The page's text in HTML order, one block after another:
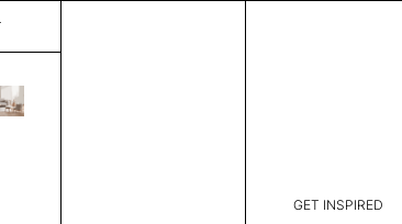
GET INSPIRED
Dimensions: